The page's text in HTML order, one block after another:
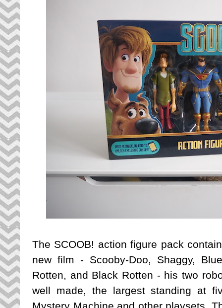
The SCOOB! action figure pack
new film - Scooby-Doo, Shaggy,
Rotten, and Black Rotten - his two
well made, the largest standing at